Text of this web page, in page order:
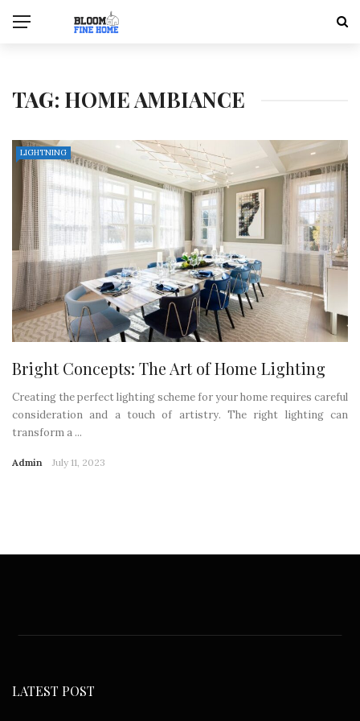
TAG: HOME AMBIANCE
LIGHTNING
Bright Concepts: The Art of Home Lighting
Creating the perfect lighting scheme for your home requires careful
consideration and a touch of artistry. The right lighting can
transform a ...
Admin July 11, 2023
LATEST POST